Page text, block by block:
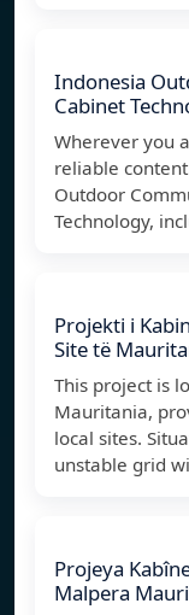
Indonesia
Cabinet
Wherever you
reliable
Outdoor
Technology,
Projekti i
Site të
This project is
Mauritania,
local sites.
unstable grid
Projeya
Malpera